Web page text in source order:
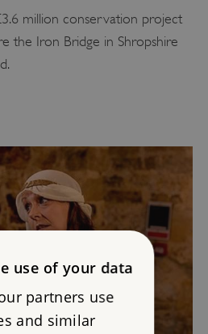
million conservation project
the Iron Bridge in Shropshire
use of your data
partners use
and similar